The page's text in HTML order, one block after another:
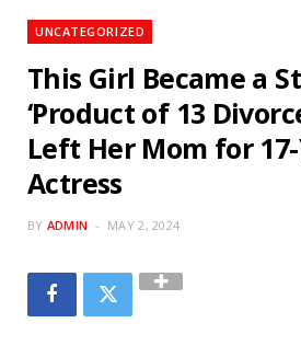
UNCATEGORIZED
This Girl Became a
‘Product of 13
Left Her Mom for
Actress
BY ADMIN MAY 2, 2024